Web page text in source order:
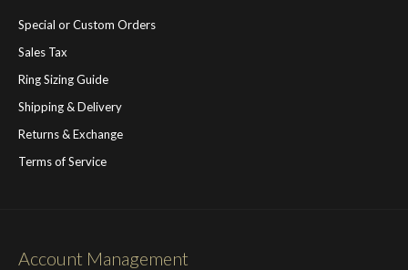
Special or Custom Orders
Sales Tax
Ring Sizing Guide
Shipping & Delivery
Returns & Exchange
Terms of Service
Account Management